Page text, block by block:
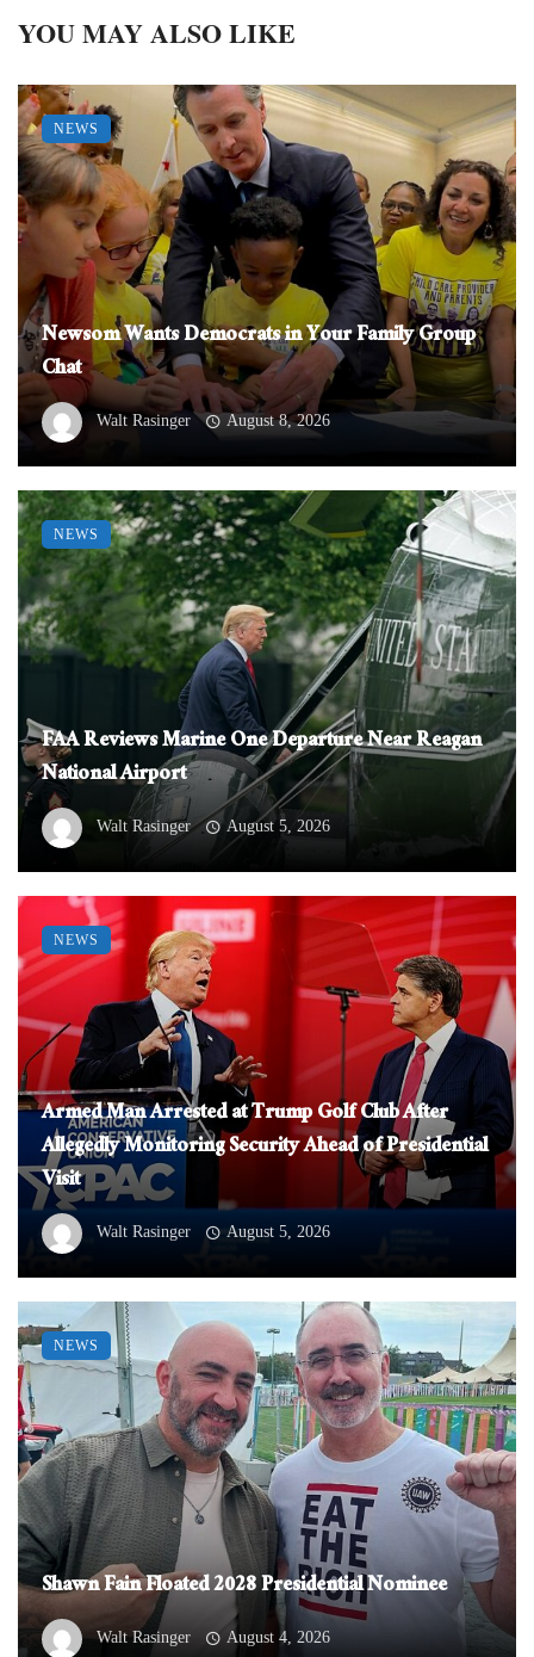
YOU MAY ALSO LIKE
Newsom Wants Democrats in Your Family Group
Chat
Walt Rasinger August 8, 2026
NEWS
FAA Reviews Marine One Departure Near Reagan
National Airport
Walt Rasinger August 5, 2026
NEWS
Armed Man Arrested at Trump Golf Club After
Allegedly Monitoring Security Ahead of Presidential
Visit
Walt Rasinger August 5, 2026
NEWS
Shawn Fain Floated 2028 Presidential Nominee
Walt Rasinger August 4, 2026
NEWS